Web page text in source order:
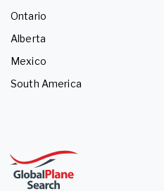
Ontario
Alberta
Mexico
South America